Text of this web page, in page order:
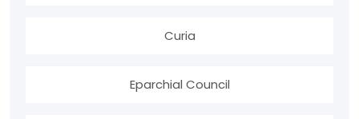
Curia
Eparchial Council